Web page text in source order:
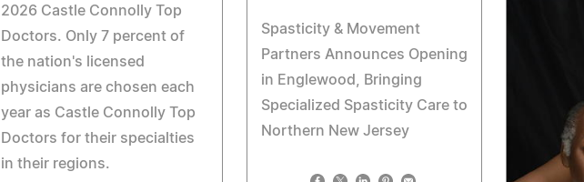
2026 Castle Connolly Top
Doctors. Only 7 percent of
the nation's licensed
physicians are chosen each
year as Castle Connolly Top
Doctors for their specialties
in their regions.
Spasticity & Movement
Partners Announces Opening
in Englewood, Bringing
Specialized Spasticity Care to
Northern New Jersey